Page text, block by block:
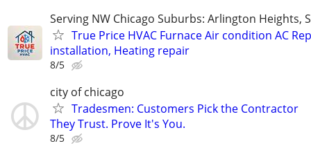
Serving NW Chicago Suburbs: Arlington Heights,
True Price HVAC Furnace Air condition AC
installation, Heating repair
8/5
city of chicago
Tradesmen: Customers Pick the Contractor
They Trust. Prove It's You.
8/5